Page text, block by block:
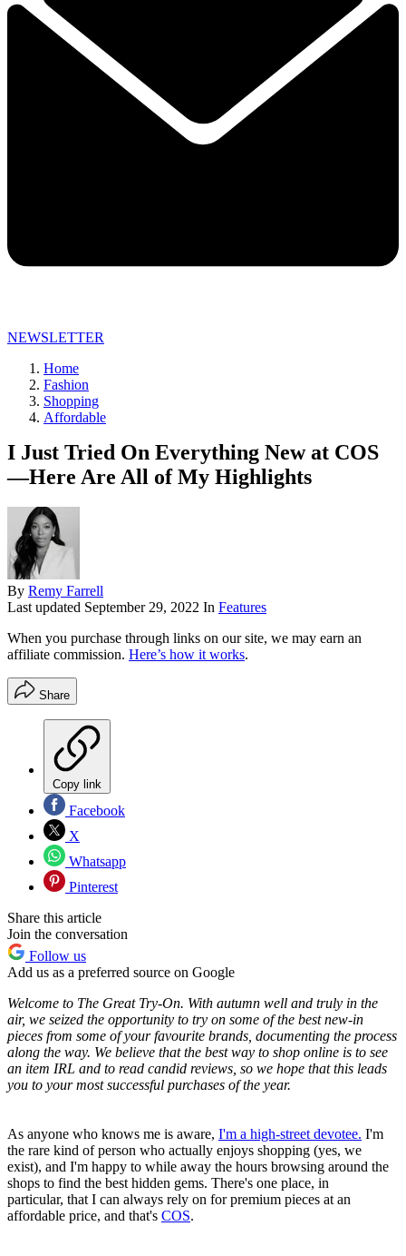
NEWSLETTER
Home
Fashion
Shopping
Affordable
I Just Tried On Everything New at COS
—Here Are All of My Highlights
By Remy Farrell
Last updated September 29, 2022 In Features
When you purchase through links on our site, we may earn an
affiliate commission. Here’s how it works.
Share
Copy link
Facebook
X
Whatsapp
Pinterest
Share this article
Join the conversation
Follow us
Add us as a preferred source on Google
Welcome to The Great Try-On. With autumn well and truly in the
air, we seized the opportunity to try on some of the best new-in
pieces from some of your favourite brands, documenting the process
along the way. We believe that the best way to shop online is to see
an item IRL and to read candid reviews, so we hope that this leads
you to your most successful purchases of the year.
As anyone who knows me is aware, I'm a high-street devotee. I'm
the rare kind of person who actually enjoys shopping (yes, we
exist), and I'm happy to while away the hours browsing around the
shops to find the best hidden gems. There's one place, in
particular, that I can always rely on for premium pieces at an
affordable price, and that's COS.